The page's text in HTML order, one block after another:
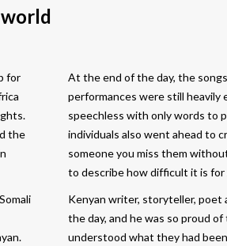
for
the
At the end of the day, the
performances were still heavily
speechless with only words to
individuals also went ahead to
someone you miss them
to describe how difficult it is
Kenyan writer, storyteller, poet
the day, and he was so proud
understood what they had